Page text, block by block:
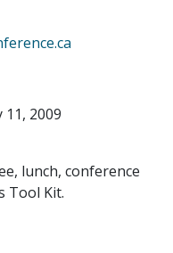
2009
lunch, conference
Tool Kit.